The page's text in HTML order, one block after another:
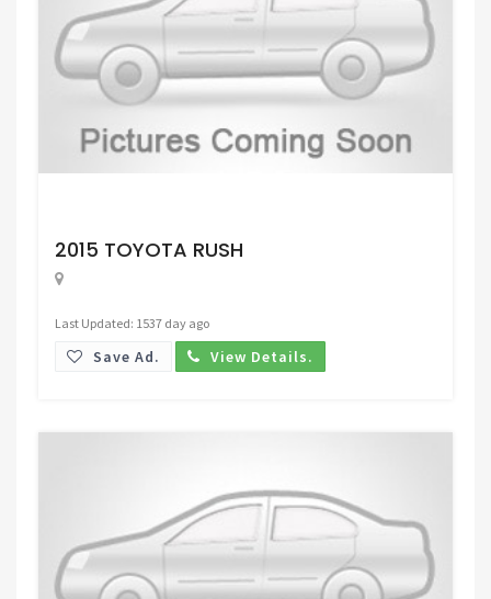
2015 TOYOTA RUSH
Last Updated: 1537 day ago
Save Ad. View Details.